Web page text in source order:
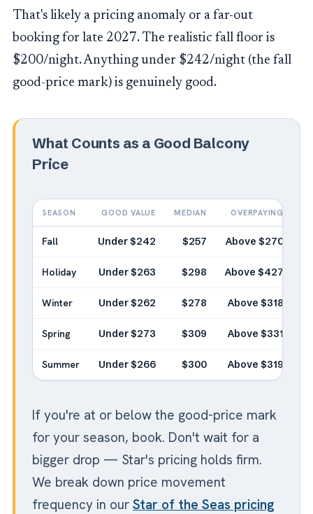
That's likely a pricing anomaly or a far-out
booking for late 2027. The realistic fall floor is
$200/night. Anything under $242/night (the fall
good-price mark) is genuinely good.
What Counts as a Good Balcony
Price
SEASON GOOD VALUE MEDIAN OVERPAYING
Fall Under $242 $257 Above $270
Holiday Under $263 $298 Above $427
Winter Under $262 $278 Above $318
Spring Under $273 $309 Above $331
Summer Under $266 $300 Above $319
If you're at or below the good-price mark
for your season, book. Don't wait for a
bigger drop — Star's pricing holds firm.
We break down price movement
frequency in our Star of the Seas pricing